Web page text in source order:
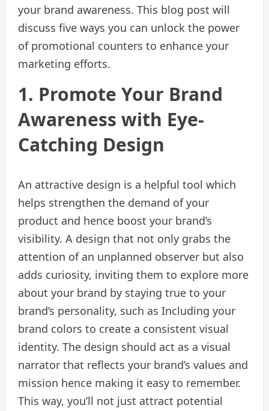
your brand awareness. This blog post will
discuss five ways you can unlock the power
of promotional counters to enhance your
marketing efforts.
1. Promote Your Brand
Awareness with Eye-
Catching Design
An attractive design is a helpful tool which
helps strengthen the demand of your
product and hence boost your brand’s
visibility. A design that not only grabs the
attention of an unplanned observer but also
adds curiosity, inviting them to explore more
about your brand by staying true to your
brand’s personality, such as Including your
brand colors to create a consistent visual
identity. The design should act as a visual
narrator that reflects your brand’s values and
mission hence making it easy to remember.
This way, you’ll not just attract potential